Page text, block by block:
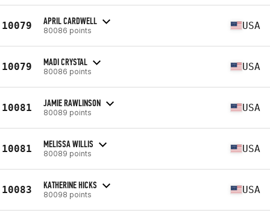
10079 APRIL CARDWELL
80086 points USA
10079 MADI CRYSTAL
80086 points USA
10081 JAMIE RAWLINSON
80089 points USA
10081 MELISSA WILLIS
80089 points USA
10083 KATHERINE HICKS
80098 points USA